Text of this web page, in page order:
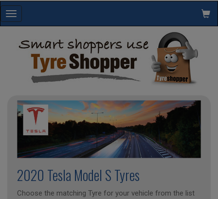
Toggle
navigation
2020 Tesla Model S Tyres
Choose the matching Tyre for your vehicle from the list